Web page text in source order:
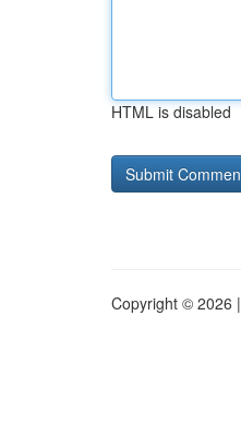
HTML is disabled
Copyright © 2026 |